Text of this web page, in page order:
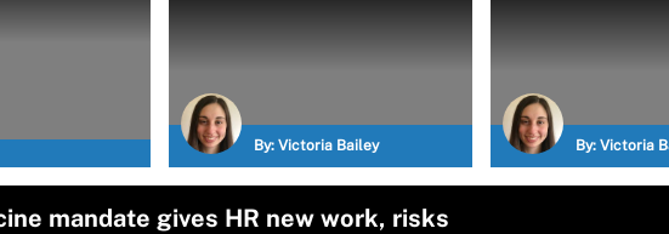
By: Victoria Bailey By: Victoria
mandate gives HR new work, risks